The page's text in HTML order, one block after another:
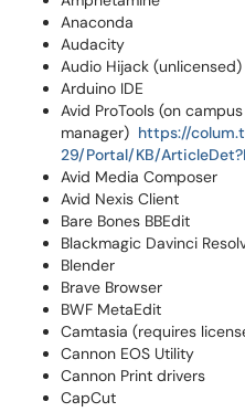
Anaconda
Audacity
Audio Hijack (unlicensed)
Arduino IDE
Avid ProTools (on
manager) https://
29/Portal/KB/
Avid Media Composer
Avid Nexis Client
Bare Bones BBEdit
Blackmagic Davinci
Blender
Brave Browser
BWF MetaEdit
Camtasia (requires
Cannon EOS Utility
Cannon Print drivers
CapCut